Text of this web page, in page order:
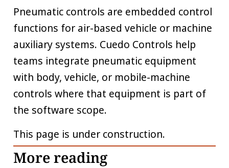
Pneumatic controls are embedded control
functions for air-based vehicle or machine
auxiliary systems. Cuedo Controls help
teams integrate pneumatic equipment
with body, vehicle, or mobile-machine
controls where that equipment is part of
the software scope.
This page is under construction.
More reading